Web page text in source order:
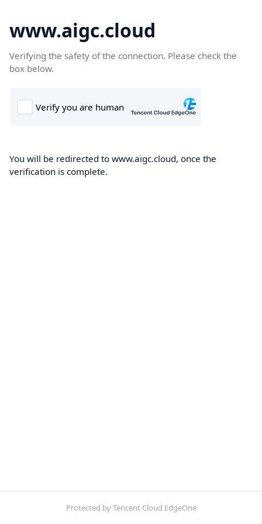
www.aigc.cloud
Verifying the safety of the connection. Please check the
box below.
You will be redirected to www.aigc.cloud, once the
verification is complete.
Protected by Tencent Cloud EdgeOne